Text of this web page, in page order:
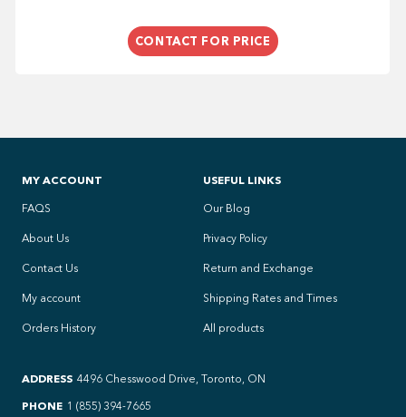
CONTACT FOR PRICE
MY ACCOUNT
FAQS
About Us
Contact Us
My account
Orders History
USEFUL LINKS
Our Blog
Privacy Policy
Return and Exchange
Shipping Rates and Times
All products
ADDRESS 4496 Chesswood Drive, Toronto, ON
PHONE 1 (855) 394-7665